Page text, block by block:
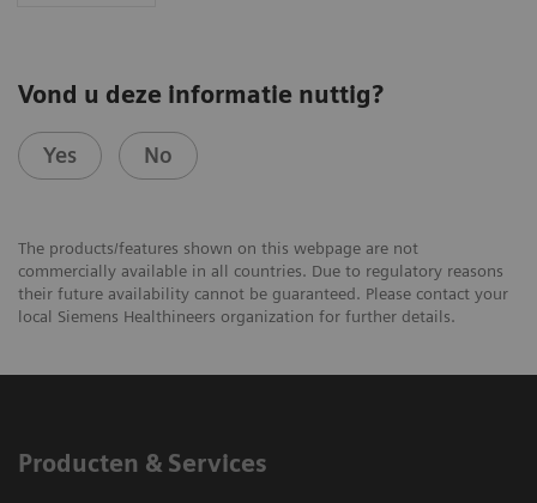
Vond u deze informatie nuttig?
Yes No
The products/features shown on this webpage are not
commercially available in all countries. Due to regulatory reasons
their future availability cannot be guaranteed. Please contact your
local Siemens Healthineers organization for further details.
Producten & Services